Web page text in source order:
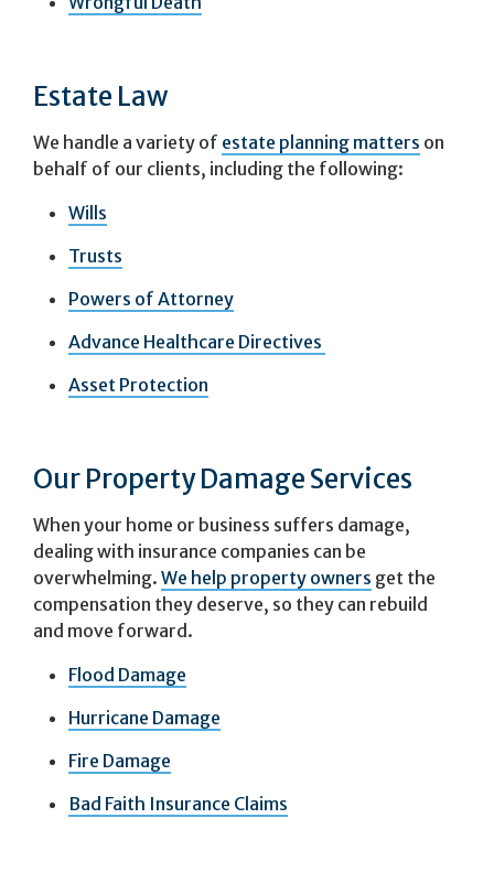
Estate Law
We handle a variety of estate planning matters on
behalf of our clients, including the following:
Wills
Trusts
Powers of Attorney
Advance Healthcare Directives
Asset Protection
Our Property Damage Services
When your home or business suffers damage,
dealing with insurance companies can be
overwhelming. We help property owners get the
compensation they deserve, so they can rebuild
and move forward.
Flood Damage
Hurricane Damage
Fire Damage
Bad Faith Insurance Claims